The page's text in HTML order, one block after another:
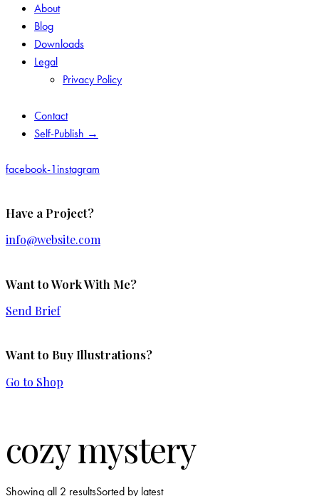
About
Blog
Downloads
Legal
Privacy Policy
Contact
Self-Publish →
facebook-1instagram
Have a Project?
info@website.com
Want to Work With Me?
Send Brief
Want to Buy Illustrations?
Go to Shop
cozy mystery
Showing all 2 resultsSorted by latest